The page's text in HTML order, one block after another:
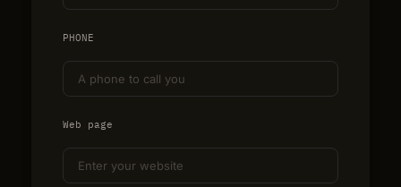
PHONE
Web page